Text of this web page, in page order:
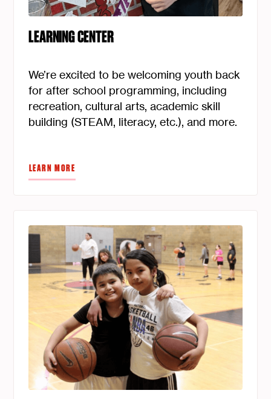
LEARNING CENTER
We’re excited to be welcoming youth back
for after school programming, including
recreation, cultural arts, academic skill
building (STEAM, literacy, etc.), and more.
LEARN MORE